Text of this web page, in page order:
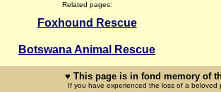
Related pages:
Foxhound Rescue
Botswana Animal Rescue
♥ This page is in fond memory of
If you have experienced the loss of a